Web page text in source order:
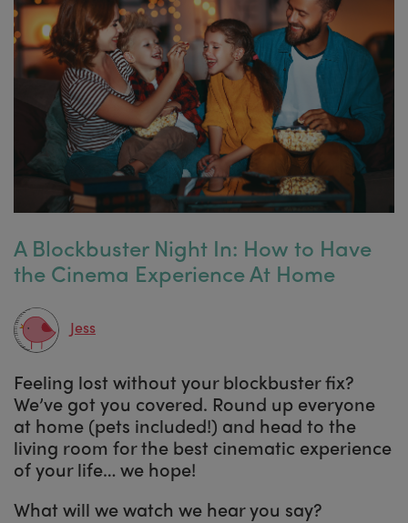
A Blockbuster Night In: How to Have
the Cinema Experience At Home
Jess
Feeling lost without your blockbuster fix?
We’ve got you covered. Round up everyone
at home (pets included!) and head to the
living room for the best cinematic experience
of your life… we hope!
What will we watch we hear you say?